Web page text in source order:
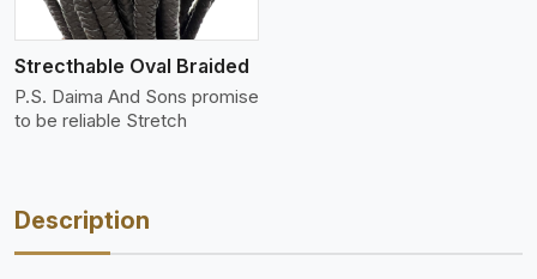
Strecthable Oval Braided
P.S. Daima And Sons promise
to be reliable Stretch
Description